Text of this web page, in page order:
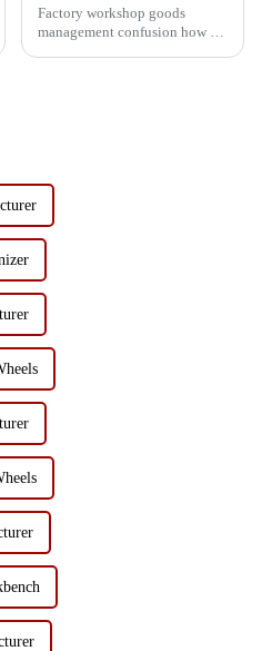
Factory workshop goods
management confusion how to